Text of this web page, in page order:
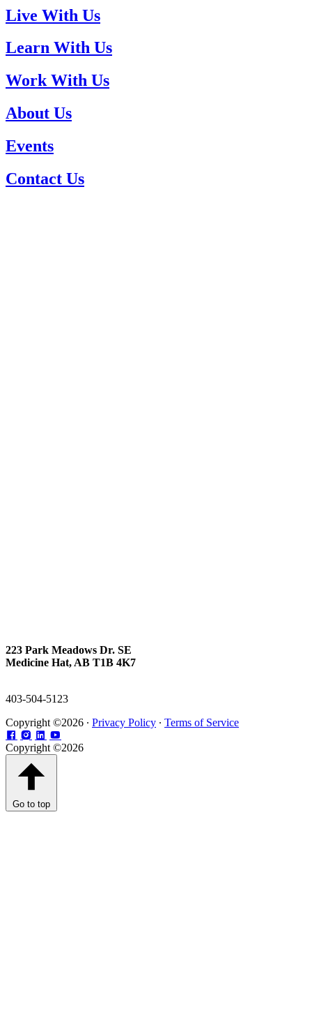
Live With Us
Learn With Us
Work With Us
About Us
Events
Contact Us
223 Park Meadows Dr. SE
Medicine Hat, AB T1B 4K7
403-504-5123
Copyright ©2026 ∙ Privacy Policy ∙ Terms of Service
Copyright ©2026
Go to top